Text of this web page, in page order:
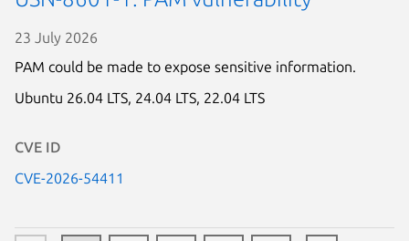
23 July 2026
PAM could be made to expose sensitive information.
Ubuntu 26.04 LTS, 24.04 LTS, 22.04 LTS
CVE ID
CVE-2026-54411